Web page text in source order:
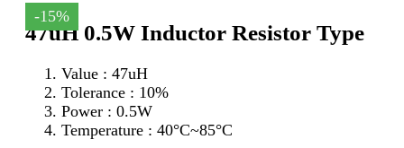
-15%
47uH 0.5W Inductor Resistor Type
Value : 47uH
Tolerance : 10%
Power : 0.5W
Temperature : 40°C~85°C